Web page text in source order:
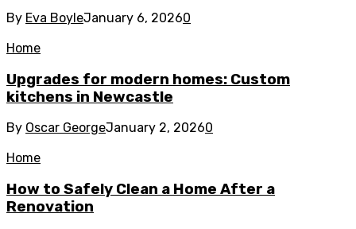
By Eva BoyleJanuary 6, 20260
Home
Upgrades for modern homes: Custom
kitchens in Newcastle
By Oscar GeorgeJanuary 2, 20260
Home
How to Safely Clean a Home After a
Renovation